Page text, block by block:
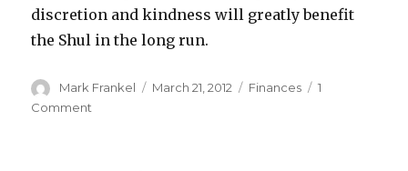
discretion and kindness will greatly benefit
the Shul in the long run.
Author
Mark Frankel
Posted
March 21, 2012 Categories
Finances
1
Comment